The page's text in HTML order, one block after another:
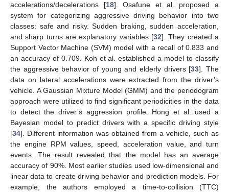
accelerations/decelerations [18]. Osafune et al. proposed a
system for categorizing aggressive driving behavior into two
classes: safe and risky. Sudden braking, sudden acceleration,
and sharp turns are explanatory variables [32]. They created a
Support Vector Machine (SVM) model with a recall of 0.833 and
an accuracy of 0.709. Koh et al. established a model to classify
the aggressive behavior of young and elderly drivers [33]. The
data on lateral accelerations were extracted from the driver’s
vehicle. A Gaussian Mixture Model (GMM) and the periodogram
approach were utilized to find significant periodicities in the data
to detect the driver’s aggression profile. Hong et al. used a
Bayesian model to predict drivers with a specific driving style
[34]. Different information was obtained from a vehicle, such as
the engine RPM values, speed, acceleration value, and turn
events. The result revealed that the model has an average
accuracy of 90%. Most earlier studies used low-dimensional and
linear data to create driving behavior and prediction models. For
example, the authors employed a time-to-collision (TTC)